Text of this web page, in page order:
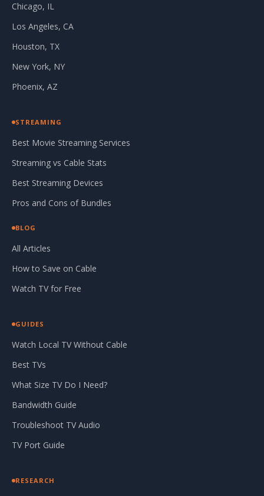
Chicago, IL
Los Angeles, CA
Houston, TX
New York, NY
Phoenix, AZ
STREAMING
Best Movie Streaming Services
Streaming vs Cable Stats
Best Streaming Devices
Pros and Cons of Bundles
BLOG
All Articles
How to Save on Cable
Watch TV for Free
GUIDES
Watch Local TV Without Cable
Best TVs
What Size TV Do I Need?
Bandwidth Guide
Troubleshoot TV Audio
TV Port Guide
RESEARCH